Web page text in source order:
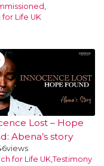
,
for Life UK
Lost – Hope
Abena’s story
views
for Life UK,Testimony